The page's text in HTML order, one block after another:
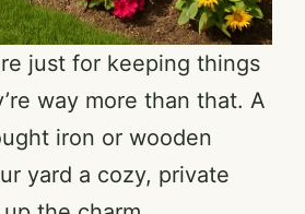
just for keeping things
way more than that. A
iron or wooden
yard a cozy, private